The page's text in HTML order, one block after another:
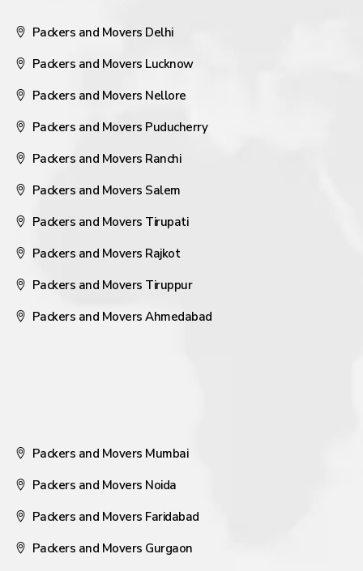
Packers and Movers Delhi
Packers and Movers Lucknow
Packers and Movers Nellore
Packers and Movers Puducherry
Packers and Movers Ranchi
Packers and Movers Salem
Packers and Movers Tirupati
Packers and Movers Rajkot
Packers and Movers Tiruppur
Packers and Movers Ahmedabad
Packers and Movers Mumbai
Packers and Movers Noida
Packers and Movers Faridabad
Packers and Movers Gurgaon